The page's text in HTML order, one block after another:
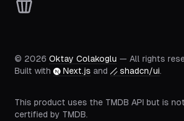
© 2026 Oktay Colakoglu — All rights
Built with
Next.js and shadcn/ui.
This product uses the TMDB API but is
certified by TMDB.